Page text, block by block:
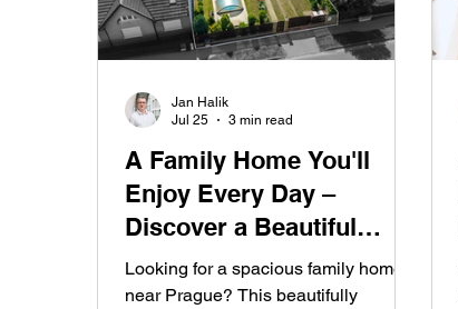
A Family Home You'll
Enjoy Every Day –
Discover a Beautiful
Garden, Swimming Pool,
and Private Wellness
Looking for a spacious family home
near Prague? This beautifully
Jan Halik
Jul 25
3 min read